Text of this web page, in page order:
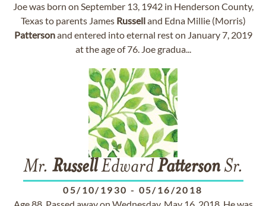
Joe was born on September 13, 1942 in Henderson County,
Texas to parents James Russelland Edna Millie (Morris)
Pattersonand entered into eternal rest on January 7, 2019
at the age of 76. Joe gradua...
Mr. RussellEdwardPattersonSr.
05/10/1930 - 05/16/2018